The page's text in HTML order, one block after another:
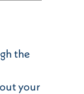
the
your